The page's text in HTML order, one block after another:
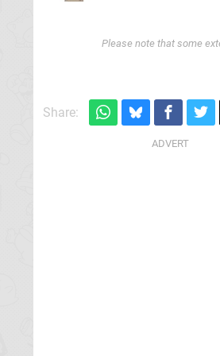
Please note that some
Share: